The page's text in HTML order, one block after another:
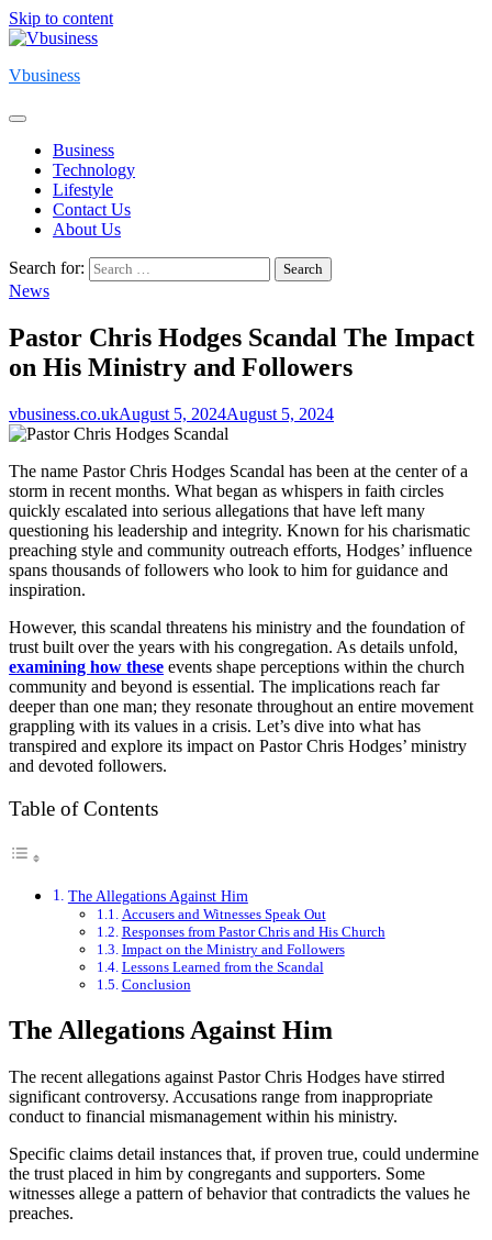
Skip to content
Vbusiness
Business
Technology
Lifestyle
Contact Us
About Us
Search for:
News
Pastor Chris Hodges Scandal The Impact
on His Ministry and Followers
vbusiness.co.ukAugust 5, 2024August 5, 2024
The name Pastor Chris Hodges Scandal has been at the center of a
storm in recent months. What began as whispers in faith circles
quickly escalated into serious allegations that have left many
questioning his leadership and integrity. Known for his charismatic
preaching style and community outreach efforts, Hodges’ influence
spans thousands of followers who look to him for guidance and
inspiration.
However, this scandal threatens his ministry and the foundation of
trust built over the years with his congregation. As details unfold,
examining how these events shape perceptions within the church
community and beyond is essential. The implications reach far
deeper than one man; they resonate throughout an entire movement
grappling with its values in a crisis. Let’s dive into what has
transpired and explore its impact on Pastor Chris Hodges’ ministry
and devoted followers.
Table of Contents
The Allegations Against Him
Accusers and Witnesses Speak Out
Responses from Pastor Chris and His Church
Impact on the Ministry and Followers
Lessons Learned from the Scandal
Conclusion
The Allegations Against Him
The recent allegations against Pastor Chris Hodges have stirred
significant controversy. Accusations range from inappropriate
conduct to financial mismanagement within his ministry.
Specific claims detail instances that, if proven true, could undermine
the trust placed in him by congregants and supporters. Some
witnesses allege a pattern of behavior that contradicts the values he
preaches.